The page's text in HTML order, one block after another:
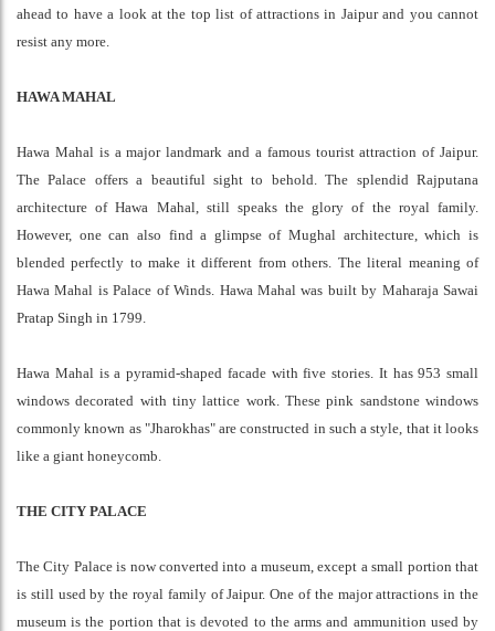
ahead to have a look at the top list of attractions in Jaipur and you cannot
resist any more.
HAWA MAHAL
Hawa Mahal is a major landmark and a famous tourist attraction of Jaipur.
The Palace offers a beautiful sight to behold. The splendid Rajputana
architecture of Hawa Mahal, still speaks the glory of the royal family.
However, one can also find a glimpse of Mughal architecture, which is
blended perfectly to make it different from others. The literal meaning of
Hawa Mahal is Palace of Winds. Hawa Mahal was built by Maharaja Sawai
Pratap Singh in 1799.
Hawa Mahal is a pyramid-shaped facade with five stories. It has 953 small
windows decorated with tiny lattice work. These pink sandstone windows
commonly known as "Jharokhas" are constructed in such a style, that it looks
like a giant honeycomb.
THE CITY PALACE
The City Palace is now converted into a museum, except a small portion that
is still used by the royal family of Jaipur. One of the major attractions in the
museum is the portion that is devoted to the arms and ammunition used by